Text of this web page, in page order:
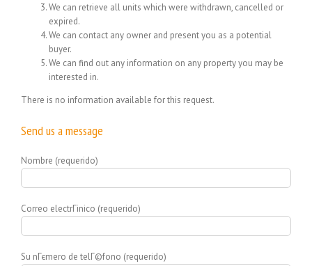
We can retrieve all units which were withdrawn, cancelled or
expired.
We can contact any owner and present you as a potential
buyer.
We can find out any information on any property you may be
interested in.
There is no information available for this request.
Send us a message
Nombre (requerido)
Correo electrГіnico (requerido)
Su nГєmero de telГ©fono (requerido)